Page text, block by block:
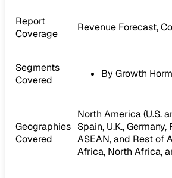
Report
Coverage
Revenue Forecast,
Segments
Covered
By Growth
Geographies
Covered
North America (U.S.
Spain, U.K.,
ASEAN, and Rest of
Africa, North Africa,